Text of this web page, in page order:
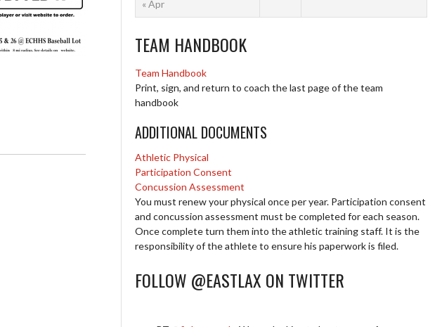
« Apr
TEAM HANDBOOK
Team Handbook
Print, sign, and return to coach the last page of the team
handbook
ADDITIONAL DOCUMENTS
Athletic Physical
Participation Consent
Concussion Assessment
You must renew your physical once per year. Participation consent
and concussion assessment must be completed for each season.
Once complete turn them into the athletic training staff. It is the
responsibility of the athlete to ensure his paperwork is filed.
FOLLOW @EASTLAX ON TWITTER